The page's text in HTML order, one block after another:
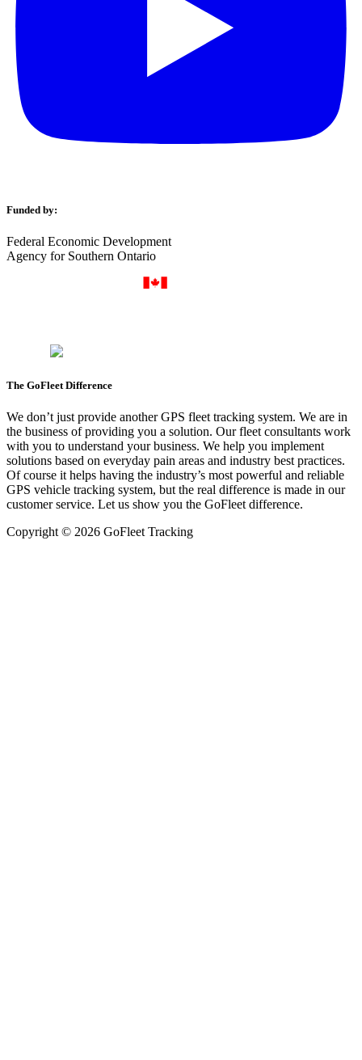
Funded by:
Federal Economic Development
Agency for Southern Ontario
The GoFleet Difference
We don’t just provide another GPS fleet tracking system. We are in
the business of providing you a solution. Our fleet consultants work
with you to understand your business. We help you implement
solutions based on everyday pain areas and industry best practices.
Of course it helps having the industry’s most powerful and reliable
GPS vehicle tracking system, but the real difference is made in our
customer service. Let us show you the GoFleet difference.
Copyright © 2026 GoFleet Tracking